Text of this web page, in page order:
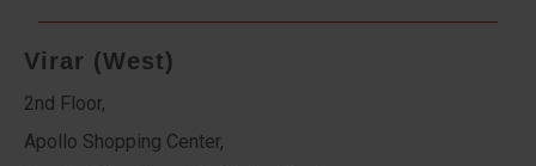
Virar (West)
2nd Floor,
Apollo Shopping Center,